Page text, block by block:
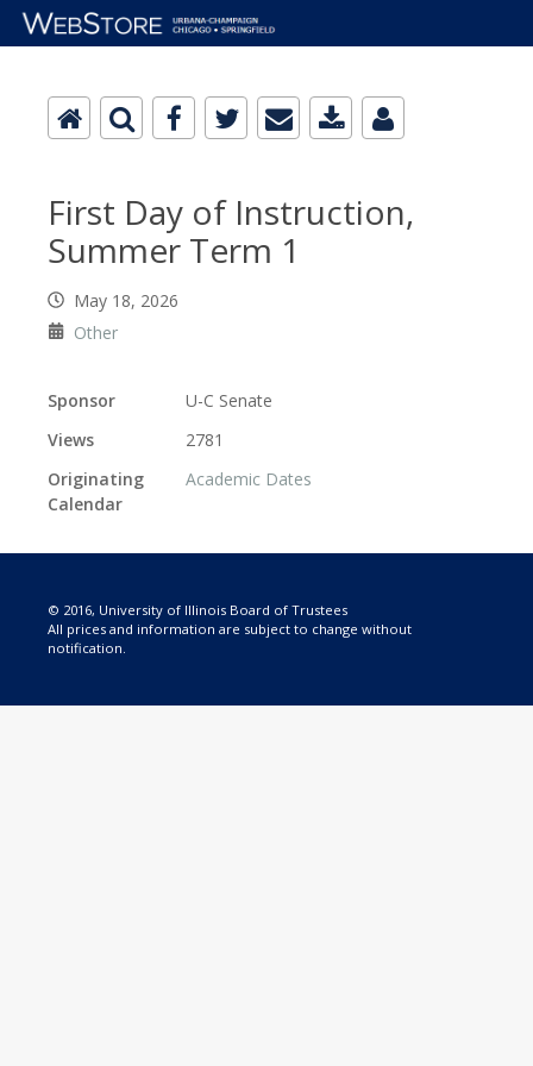
First Day of Instruction,
Summer Term 1
May 18, 2026
Other
Sponsor
U-C Senate
Views
2781
Originating
Calendar
Academic Dates
© 2016, University of Illinois Board of Trustees
All prices and information are subject to change without
notification.